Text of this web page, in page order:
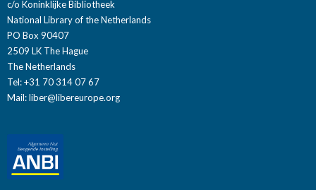
c/o Koninklijke Bibliotheek
National Library of the Netherlands
PO Box 90407
2509 LK The Hague
The Netherlands
Tel: +31 70 314 07 67
Mail:liber@libereurope.org